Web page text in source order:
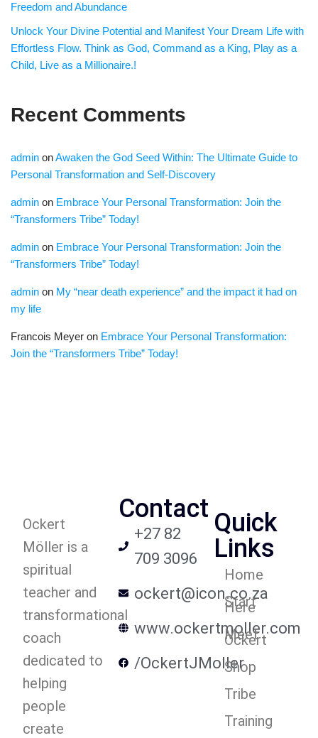
Freedom and Abundance
Unlock Your Divine Potential and Manifest Your Dream Life with
Effortless Flow. Think as God, Command as a King, Play as a
Child, Live as a Millionaire.!
Recent Comments
admin onAwaken the God Seed Within: The Ultimate Guide to
Personal Transformation and Self-Discovery
admin on Embrace Your Personal Transformation: Join the
“Transformers Tribe” Today!
admin on Embrace Your Personal Transformation: Join the
“Transformers Tribe” Today!
admin on My “near death experience” and the impact it had on
my life
Francois Meyer on Embrace Your Personal Transformation:
Join the “Transformers Tribe” Today!
Ockert
Möller is a
spiritual
teacher and
transformational
coach
dedicated to
helping
people
create
Contact
+27 82
709 3096
ockert@icon.co.za
www.ockertmoller.com
/OckertJMoller
Quick
Links
Home
Start
Here
Meet
Ockert
Shop
Tribe
Training